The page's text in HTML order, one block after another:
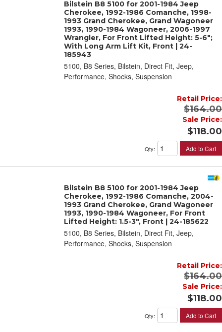
Bilstein B8 5100 for 2001-1984 Jeep
Cherokee, 1992-1986 Comanche, 1998-
1993 Grand Cherokee, Grand Wagoneer
1993, 1990-1984 Wagoneer, 2006-1997
Wrangler, For Front Lifted Height: 5-6";
With Long Arm Lift Kit, Front | 24-
185943
5100, B8 Series, Bilstein, Direct Fit, Jeep,
Performance, Shocks, Suspension
Retail Price:
$164.00
Sale Price:
$118.00
Qty: Add to Cart
Bilstein B8 5100 for 2001-1984 Jeep
Cherokee, 1992-1986 Comanche, 2004-
1993 Grand Cherokee, Grand Wagoneer
1993, 1990-1984 Wagoneer, For Front
Lifted Height: 1.5-3", Front | 24-185622
5100, B8 Series, Bilstein, Direct Fit, Jeep,
Performance, Shocks, Suspension
Retail Price:
$164.00
Sale Price:
$118.00
Qty: Add to Cart